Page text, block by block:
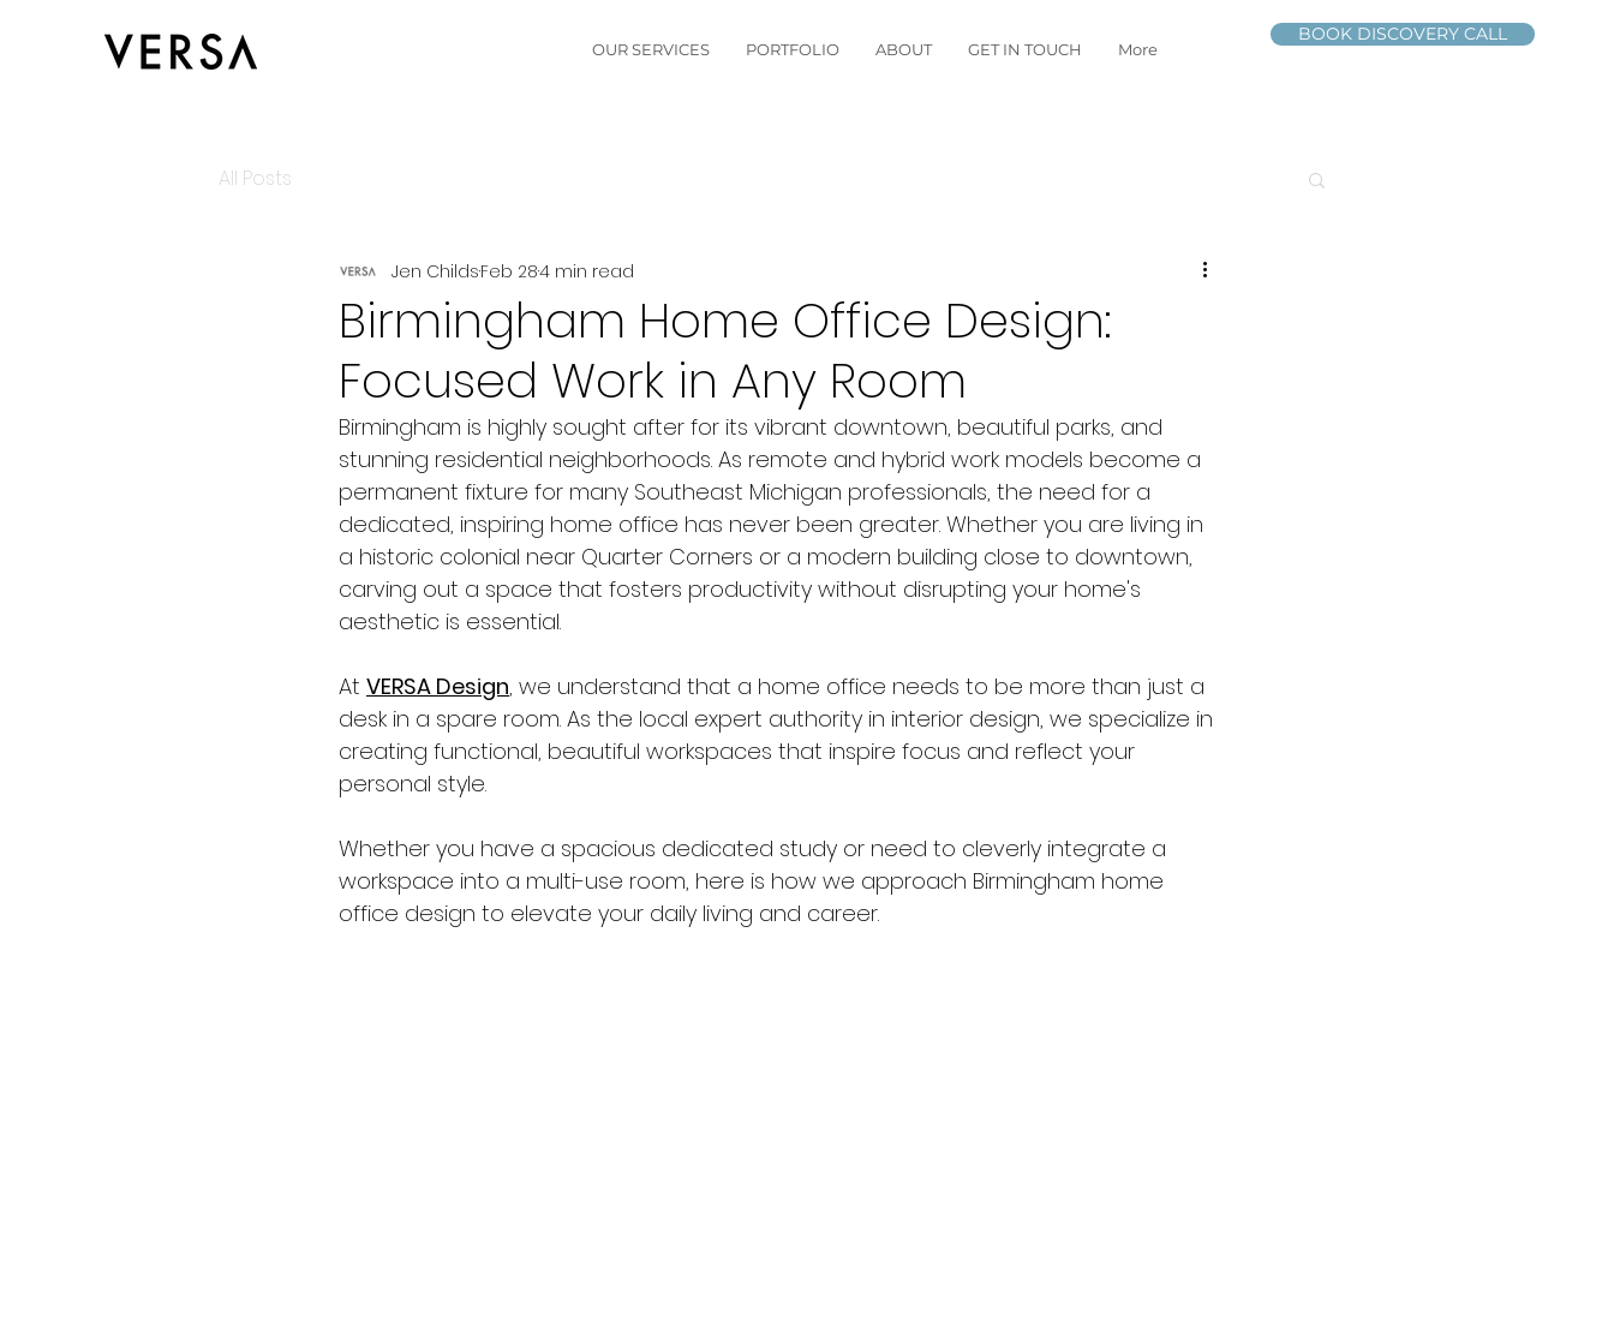
OUR SERVICES PORTFOLIO ABOUT GET IN TOUCH More
BOOK DISCOVERY CALL
All Posts
Birmingham Home Office Design:
Focused Work in Any Room
Jen ChildsFeb 284 min read
Birmingham is highly sought after for its vibrant downtown, beautiful parks, and
stunning residential neighborhoods. As remote and hybrid work models become a
permanent fixture for many Southeast Michigan professionals, the need for a
dedicated, inspiring home office has never been greater. Whether you are living in
a historic colonial near Quarter Corners or a modern building close to downtown,
carving out a space that fosters productivity without disrupting your home's
aesthetic is essential.
At VERSA Design, we understand that a home office needs to be more than just a
desk in a spare room. As the local expert authority in interior design, we specialize in
creating functional, beautiful workspaces that inspire focus and reflect your
personal style.
Whether you have a spacious dedicated study or need to cleverly integrate a
workspace into a multi-use room, here is how we approach Birmingham home
office design to elevate your daily living and career.